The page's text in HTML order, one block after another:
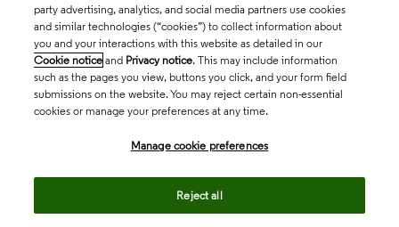
party advertising, analytics, and social media partners use cookies
and similar technologies (“cookies”) to collect information about
you and your interactions with this website as detailed in our
Cookie notice and Privacy notice. This may include information
such as the pages you view, buttons you click, and your form field
submissions on the website. You may reject certain non-essential
cookies or manage your preferences at any time.
Manage cookie preferences
Reject all